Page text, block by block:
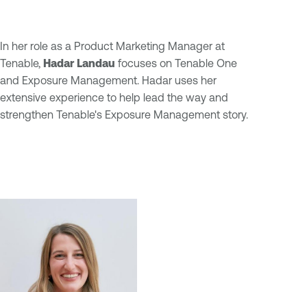
In her role as a Product Marketing Manager at
Tenable, Hadar Landau focuses on Tenable One
and Exposure Management. Hadar uses her
extensive experience to help lead the way and
strengthen Tenable's Exposure Management story.